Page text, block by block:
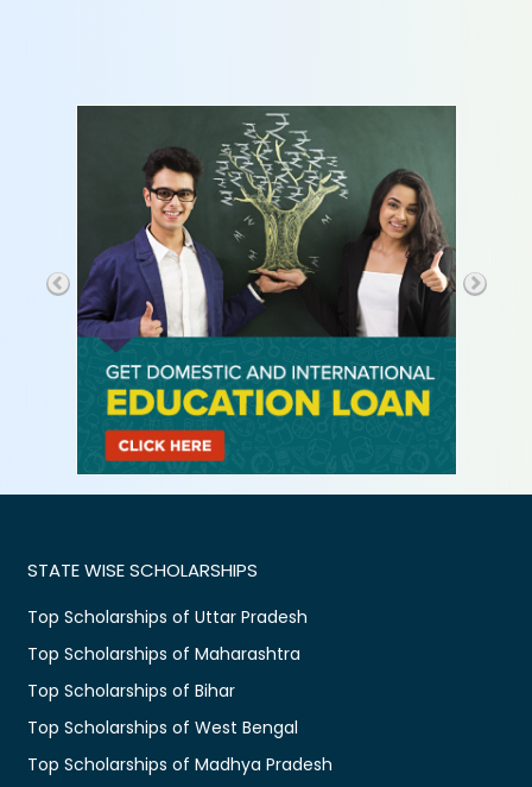
STATE WISE SCHOLARSHIPS
Top Scholarships of Uttar Pradesh
Top Scholarships of Maharashtra
Top Scholarships of Bihar
Top Scholarships of West Bengal
Top Scholarships of Madhya Pradesh